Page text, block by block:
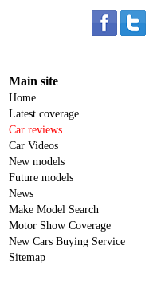
Main site
Home
Latest coverage
Car reviews
Car Videos
New models
Future models
News
Make Model Search
Motor Show Coverage
New Cars Buying Service
Sitemap